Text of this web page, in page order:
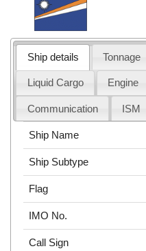
Ship details Tonnage
Liquid Cargo Engine
Communication ISM
Ship Name
Ship Subtype
Flag
IMO No.
Call Sign